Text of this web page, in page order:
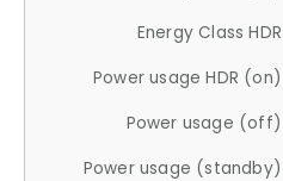
Energy Class HDR
Power usage HDR (on)
Power usage (off)
Power usage (standby)